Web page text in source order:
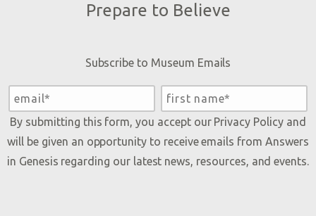
Prepare to Believe
Subscribe to Museum Emails
By submitting this form, you accept our Privacy Policyand
will be given an opportunity to receive emails from Answers
in Genesis regarding our latest news, resources, and events.